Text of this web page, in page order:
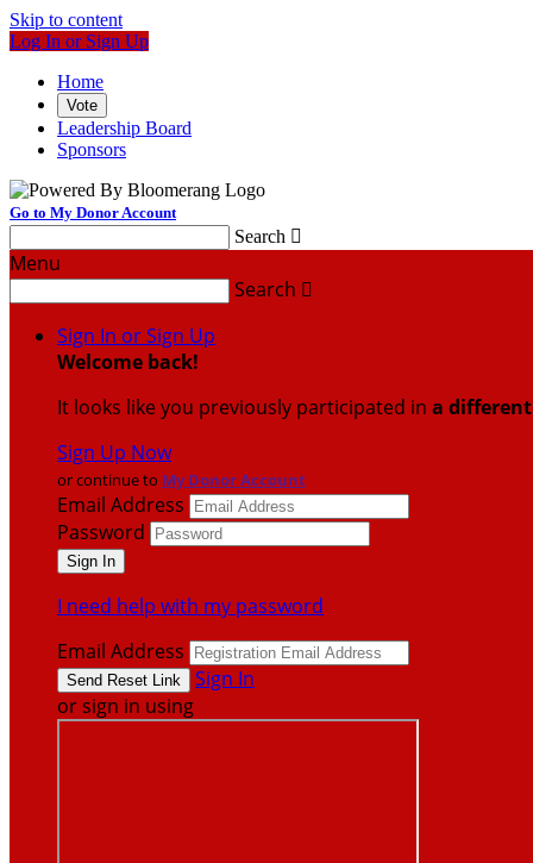
Skip to content
Log In or Sign Up
Home
Vote
Leadership Board
Sponsors
Go to My Donor Account
Search 
Menu
Search 
Sign In or Sign Up
Welcome back!
It looks like you previously participated in a
Sign Up Now
or continue to My Donor Account
Email Address
Password
I need help with my password
Email Address
Sign In
or sign in using